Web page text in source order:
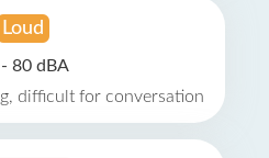
Loud
80 dBA
difficult for conversation